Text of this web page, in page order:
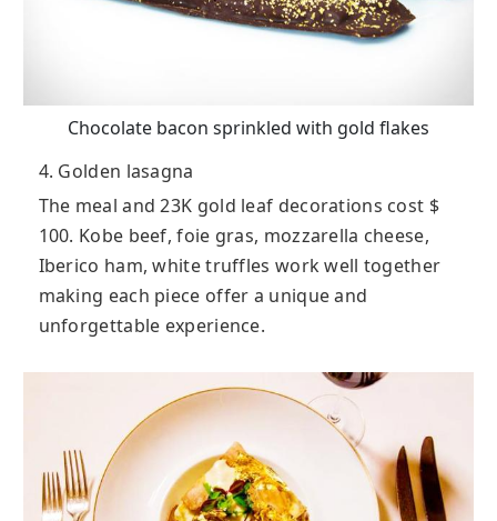
Chocolate bacon sprinkled with gold flakes
4. Golden lasagna
The meal and 23K gold leaf decorations cost $
100. Kobe beef, foie gras, mozzarella cheese,
Iberico ham, white truffles work well together
making each piece offer a unique and
unforgettable experience.